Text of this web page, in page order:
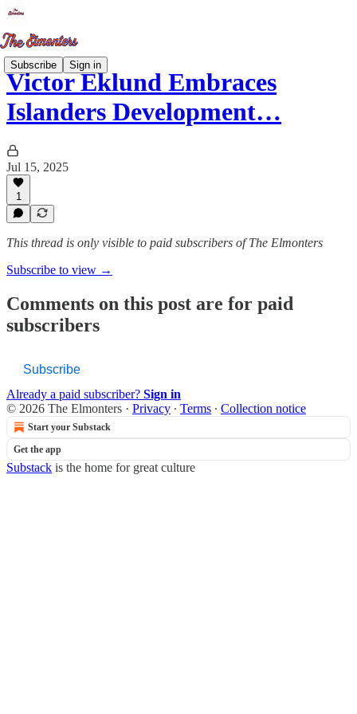
Subscribe Sign in
Victor Eklund Embraces
Islanders Development…
Jul 15, 2025
1
This thread is only visible to paid subscribers of The Elmonters
Subscribe to view →
Comments on this post are for paid
subscribers
Subscribe
Already a paid subscriber? Sign in
© 2026 The Elmonters · Privacy ∙ Terms ∙ Collection notice
Start your Substack
Get the app
Substack is the home for great culture